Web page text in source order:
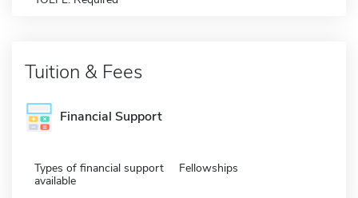
Tuition & Fees
Financial Support
Types of financial support
available
Fellowships